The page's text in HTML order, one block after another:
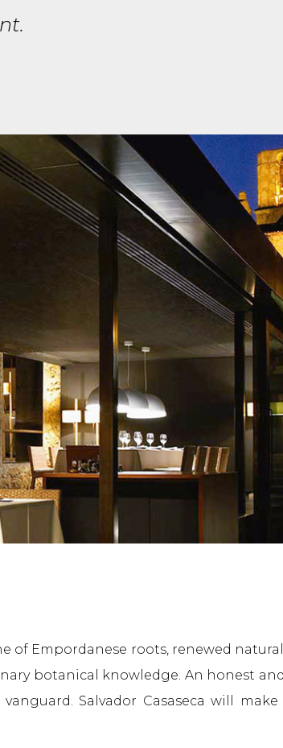
of Empordanese roots, renewed
botanical knowledge. An honest
Salvador Casaseca will